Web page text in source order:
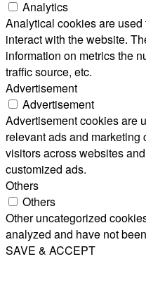
Analytics
Analytical cookies are
interact with the website.
information on metrics the
traffic source, etc.
Advertisement
Advertisement
Advertisement cookies are
relevant ads and
visitors across websites
customized ads.
Others
Others
Other uncategorized
analyzed and have not
SAVE & ACCEPT